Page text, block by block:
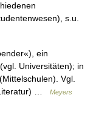
s.u.
ein
Universitäten); in
Vgl.
…
Meyers